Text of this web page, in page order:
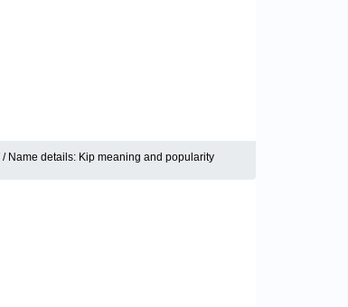
/ Name details: Kip meaning and popularity